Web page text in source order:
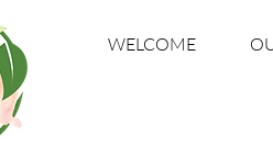
WELCOME